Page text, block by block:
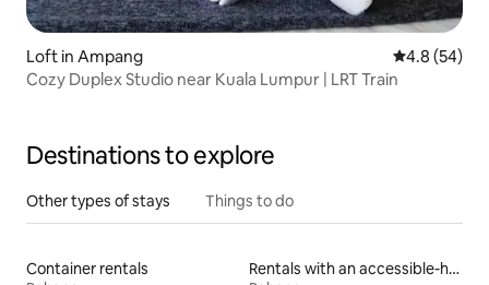
Loft in Ampang 4.8 out of 5
4.8 (54)
Cozy Duplex Studio near Kuala Lumpur | LRT Train
Destinations to explore
Other types of stays Things to do
Container rentals
Rentals with an accessible-height bed